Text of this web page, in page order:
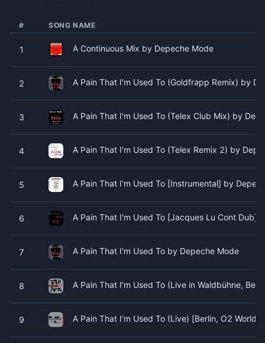
# SONG NAME
1 A Continuous Mix by Depeche Mode
2 A Pain That I'm Used To (Goldfrapp Remix) by
3 A Pain That I'm Used To (Telex Club Mix) by
4 A Pain That I'm Used To (Telex Remix 2) by
5 A Pain That I'm Used To [Instrumental] by
6 A Pain That I'm Used To [Jacques Lu Cont Dub]
7 A Pain That I'm Used To by Depeche Mode
8 A Pain That I’m Used To (Live in Waldbühne,
9 A Pain That I’m Used To (Live) [Berlin, O2